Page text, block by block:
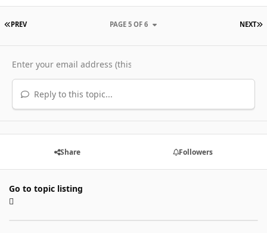
FIRST PAGE
PREV NEXT
PAGE 5 OF 6
Reply to this topic...
Share Followers
Go to topic listing